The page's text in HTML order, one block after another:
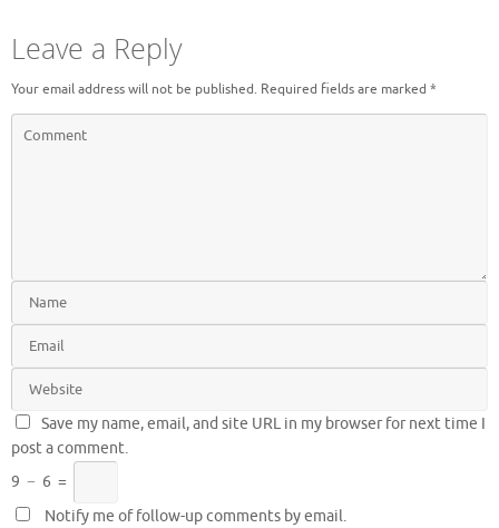
Leave a Reply
Your email address will not be published. Required fields are marked *
Save my name, email, and site URL in my browser for next time I
post a comment.
9 − 6 =
Notify me of follow-up comments by email.